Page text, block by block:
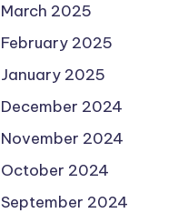
March 2025
February 2025
January 2025
December 2024
November 2024
October 2024
September 2024